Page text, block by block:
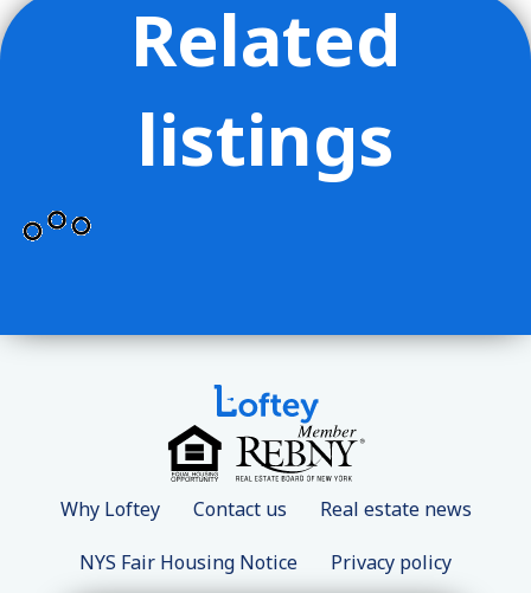
Related
listings
Why Loftey Contact us Real estate news
NYS Fair Housing Notice Privacy policy